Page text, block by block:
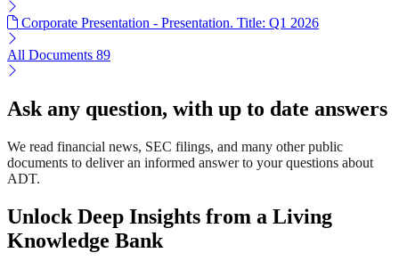
Corporate Presentation - Presentation. Title: Q1 2026
All Documents 89
Ask any question, with up to date answers
We read financial news, SEC filings, and many other public
documents to deliver an informed answer to your questions about
ADT.
Unlock Deep Insights from a Living
Knowledge Bank